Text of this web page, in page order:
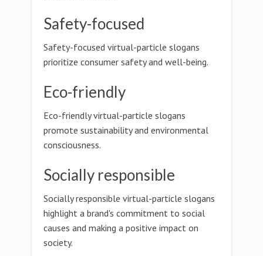
Safety-focused
Safety-focused virtual-particle slogans
prioritize consumer safety and well-being.
Eco-friendly
Eco-friendly virtual-particle slogans
promote sustainability and environmental
consciousness.
Socially responsible
Socially responsible virtual-particle slogans
highlight a brand's commitment to social
causes and making a positive impact on
society.